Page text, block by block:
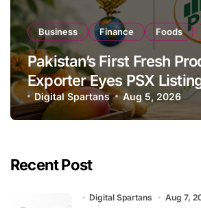
Business Finance Foods
Pakistan’s First Fresh
Exporter Eyes PSX
Global Export Operations
Digital Spartans Aug 5, 2026
Recent Post
Digital Spartans Aug 7,